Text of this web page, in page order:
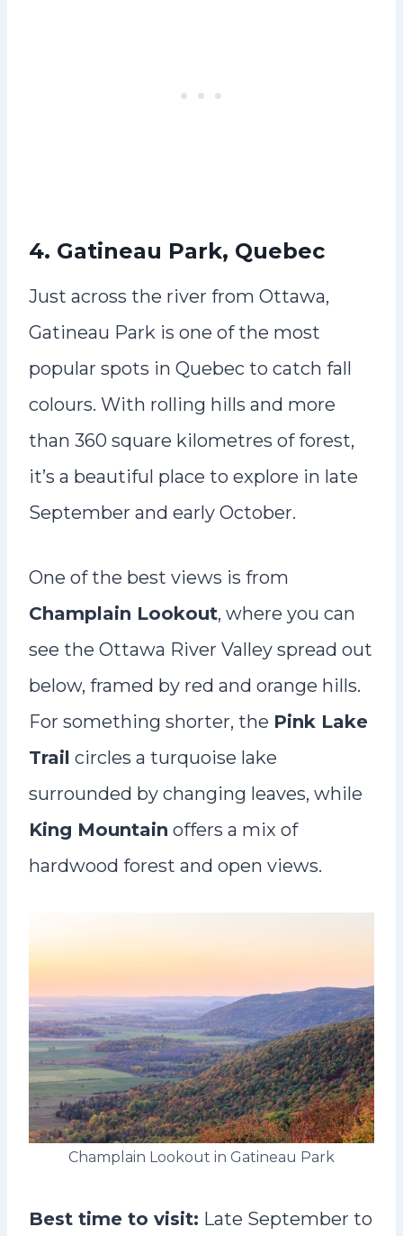
4. Gatineau Park, Quebec
Just across the river from Ottawa,
Gatineau Park is one of the most
popular spots in Quebec to catch fall
colours. With rolling hills and more
than 360 square kilometres of forest,
it’s a beautiful place to explore in late
September and early October.
One of the best views is from
Champlain Lookout, where you can
see the Ottawa River Valley spread out
below, framed by red and orange hills.
For something shorter, the Pink Lake
Trail circles a turquoise lake
surrounded by changing leaves, while
King Mountain offers a mix of
hardwood forest and open views.
Champlain Lookout in Gatineau Park
Best time to visit: Late September to